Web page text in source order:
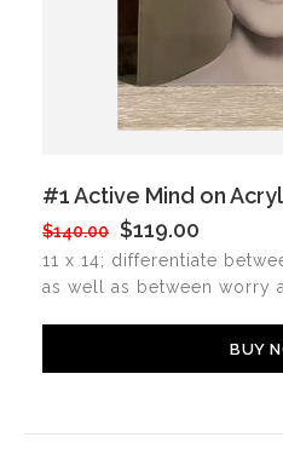
#1 Active Mind on
$140.00 $119.00
11 x 14; differentiate
as well as between worry
BUY